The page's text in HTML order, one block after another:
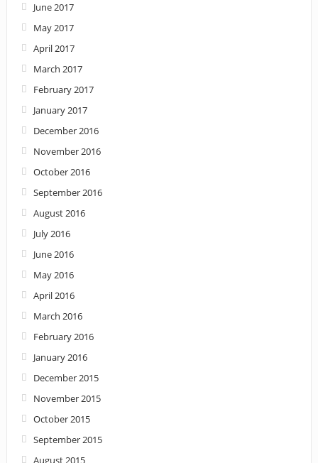
June 2017
May 2017
April 2017
March 2017
February 2017
January 2017
December 2016
November 2016
October 2016
September 2016
August 2016
July 2016
June 2016
May 2016
April 2016
March 2016
February 2016
January 2016
December 2015
November 2015
October 2015
September 2015
August 2015